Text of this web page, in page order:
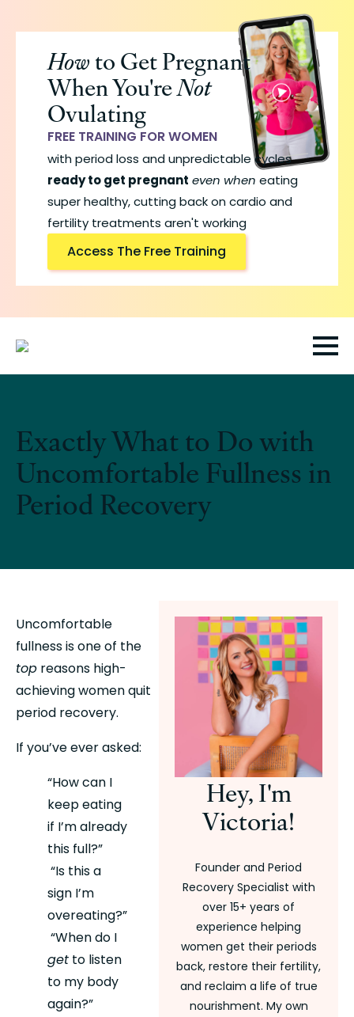
content
Howto Get Pregnant
When You'reNot
Ovulating
FREE TRAINING FOR WOMEN
with period loss and unpredictable cycles
ready to get pregnant even when eating
super healthy, cutting back on cardio and
fertility treatments aren't working
Access The Free Training
Exactly What to Do with
Uncomfortable Fullness in
Period Recovery
Uncomfortable
top reasons high-
achieving women quit
period recovery.
If you’ve ever asked:
“How can I
keep eating
if I’m already
this full?”
sign I’m
overeating?”
get to listen
to my body
again?”
Hey, I'm
Victoria!
Founder and Period
Recovery Specialist with
over 15+ years of
experience helping
women get their periods
back, restore their fertility,
and reclaim a life of true
nourishment. My own